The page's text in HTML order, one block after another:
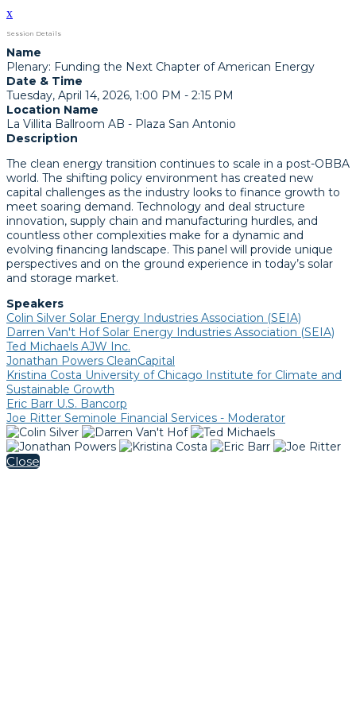
x
Session Details
Name
Plenary: Funding the Next Chapter of American Energy
Date & Time
Tuesday, April 14, 2026, 1:00 PM - 2:15 PM
Location Name
La Villita Ballroom AB - Plaza San Antonio
Description
The clean energy transition continues to scale in a post-OBBA
world. The shifting policy environment has created new
capital challenges as the industry looks to finance growth to
meet soaring demand. Technology and deal structure
innovation, supply chain and manufacturing hurdles, and
countless other complexities make for a dynamic and
evolving financing landscape. This panel will provide unique
perspectives and on the ground experience in today’s solar
and storage market.
Speakers
Colin Silver Solar Energy Industries Association (SEIA)
Darren Van't Hof Solar Energy Industries Association (SEIA)
Ted Michaels AJW Inc.
Jonathan Powers CleanCapital
Kristina Costa University of Chicago Institute for Climate and
Sustainable Growth
Eric Barr U.S. Bancorp
Joe Ritter Seminole Financial Services - Moderator
Close